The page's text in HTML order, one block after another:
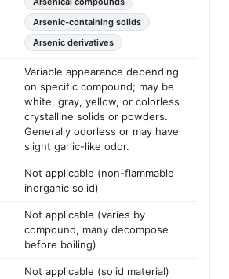
Arsenic-containing solids
Arsenic derivatives
Variable appearance depending
on specific compound; may be
white, gray, yellow, or colorless
crystalline solids or powders.
Generally odorless or may have
slight garlic-like odor.
Not applicable (non-flammable
inorganic solid)
Not applicable (varies by
compound, many decompose
before boiling)
Not applicable (solid material)